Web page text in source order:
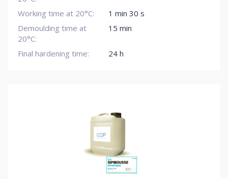
Working time at 20°C:
1 min 30 s
Demoulding time at
20°C:
15 min
Final hardening time: 24 h